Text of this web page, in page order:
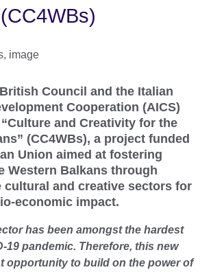
Council and the Italian
Cooperation (AICS)
and Creativity for the
(CC4WBs), a project funded
Union aimed at fostering
Western Balkans through
cultural and creative sectors for
economic impact.
has been amongst the hardest
19 pandemic. Therefore, this new
opportunity to build on the power of